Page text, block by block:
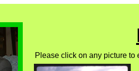
Please click on any picture to